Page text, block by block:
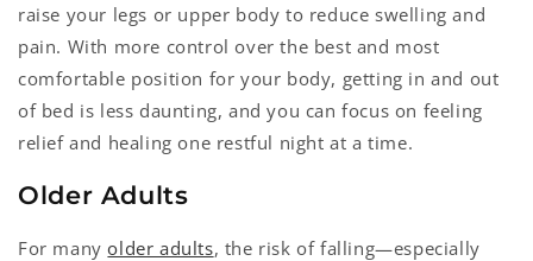
raise your legs or upper body to reduce swelling and
pain. With more control over the best and most
comfortable position for your body, getting in and out
of bed is less daunting, and you can focus on feeling
relief and healing one restful night at a time.
Older Adults
For manyolder adults, the risk of falling—especially